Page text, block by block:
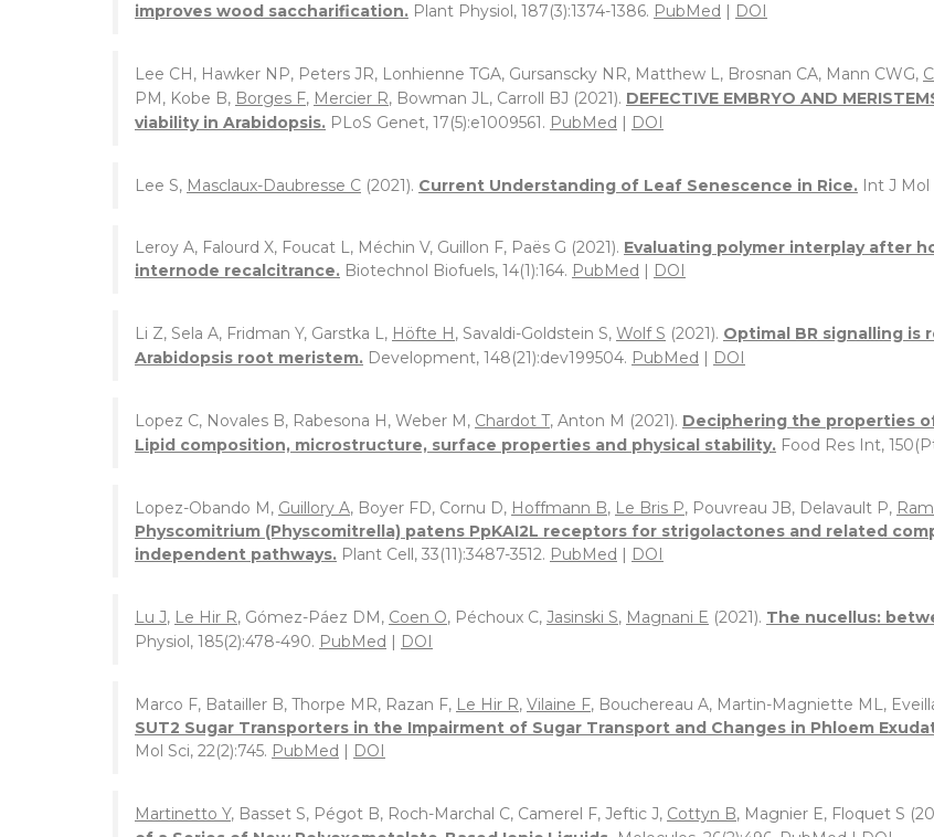
improves wood saccharification. Plant Physiol, 187(3):1374-1386. PubMed | DOI
Lee CH, Hawker NP, Peters JR, Lonhienne TGA, Gursanscky NR, Matthew L, Brosnan CA, Mann CWG,
PM, Kobe B, Borges F, Mercier R, Bowman JL, Carroll BJ (2021). DEFECTIVE EMBRYO AND
viability in Arabidopsis. PLoS Genet, 17(5):e1009561. PubMed | DOI
Lee S, Masclaux-Daubresse C (2021). Current Understanding of Leaf Senescence in Rice. Int J Mol
Leroy A, Falourd X, Foucat L, Méchin V, Guillon F, Paës G (2021). Evaluating polymer interplay after
internode recalcitrance. Biotechnol Biofuels, 14(1):164. PubMed | DOI
Li Z, Sela A, Fridman Y, Garstka L, Höfte H, Savaldi-Goldstein S, Wolf S (2021). Optimal BR signalling
Arabidopsis root meristem. Development, 148(21):dev199504. PubMed | DOI
Lopez C, Novales B, Rabesona H, Weber M, Chardot T, Anton M (2021). Deciphering the properties
Lipid composition, microstructure, surface properties and physical stability. Food Res Int,
Lopez-Obando M, Guillory A, Boyer FD, Cornu D, Hoffmann B, Le Bris P, Pouvreau JB, Delavault P,
Physcomitrium (Physcomitrella) patens PpKAI2L receptors for strigolactones and related
independent pathways. Plant Cell, 33(11):3487-3512. PubMed | DOI
Lu J, Le Hir R, Gómez-Páez DM, Coen O, Péchoux C, Jasinski S, Magnani E (2021). The nucellus:
Physiol, 185(2):478-490. PubMed | DOI
Marco F, Batailler B, Thorpe MR, Razan F, Le Hir R, Vilaine F, Bouchereau A, Martin-Magniette ML,
SUT2 Sugar Transporters in the Impairment of Sugar Transport and Changes in Phloem
Mol Sci, 22(2):745. PubMed | DOI
Martinetto Y, Basset S, Pégot B, Roch-Marchal C, Camerel F, Jeftic J, Cottyn B, Magnier E, Floquet S